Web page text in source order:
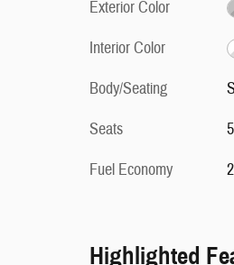
Exterior Color
Interior Color
Body/Seating
Seats
Fuel Economy
Highlighted